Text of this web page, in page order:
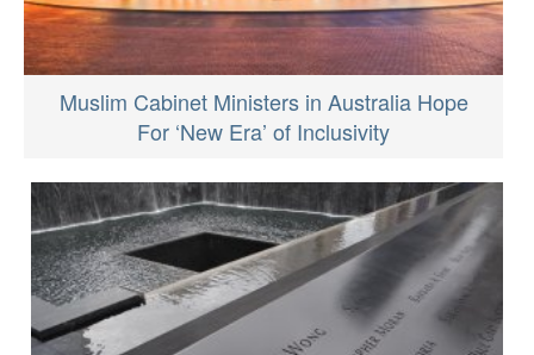
Muslim Cabinet Ministers in Australia Hope
For ‘New Era’ of Inclusivity